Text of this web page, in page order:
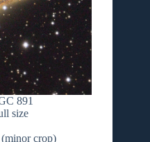
891
size
crop)